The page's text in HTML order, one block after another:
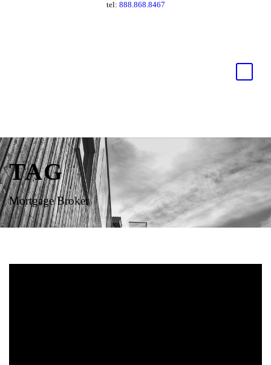
tel: 888.868.8467
TAG
Mortgage Broker